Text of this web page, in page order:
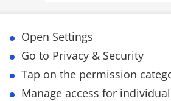
Open Settings
Go to Privacy & Security
Tap on the permission
Manage access for